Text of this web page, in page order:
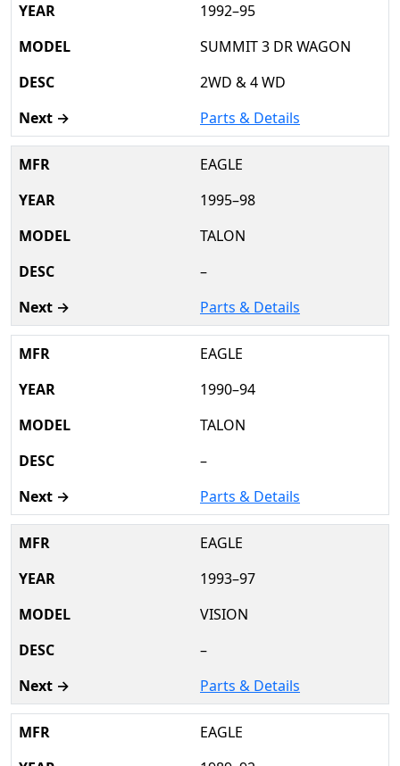
1992–95
SUMMIT 3 DR WAGON
2WD & 4 WD
Parts & Details
EAGLE
1995–98
TALON
–
Parts & Details
EAGLE
1990–94
TALON
–
Parts & Details
EAGLE
1993–97
VISION
–
Parts & Details
EAGLE